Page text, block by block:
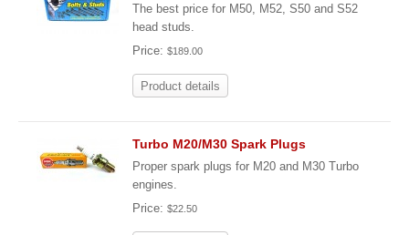
The best price for M50, M52, S50 and S52
head studs.
Price: $189.00
Product details
Turbo M20/M30 Spark Plugs
Proper spark plugs for M20 and M30 Turbo
engines.
Price: $22.50